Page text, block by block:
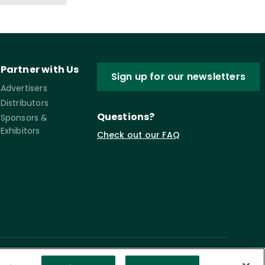
Partner with Us
Advertisers
Distributors
Sponsors &
Exhibitors
Sign up for our newsletters
Questions?
Check out our FAQ